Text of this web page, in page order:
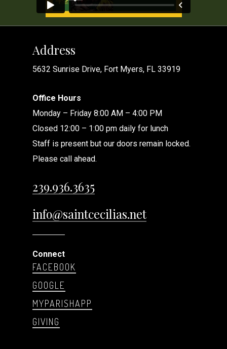
Address
5632 Sunrise Drive, Fort Myers, FL 33919
Office Hours
Monday – Friday 8:00 AM – 4:00 PM
Closed 12:00 – 1:00 pm daily for lunch
Staff is present but our doors remain locked.
Please call ahead.
239.936.3635
info@saintcecilias.net
Connect
FACEBOOK
GOOGLE
MYPARISHAPP
GIVING